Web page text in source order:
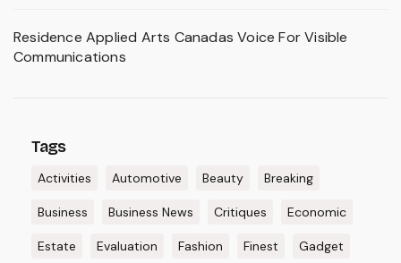
Residence Applied Arts Canadas Voice For Visible
Communications
Tags
Activities Automotive Beauty Breaking
Business Business News Critiques Economic
Estate Evaluation Fashion Finest Gadget